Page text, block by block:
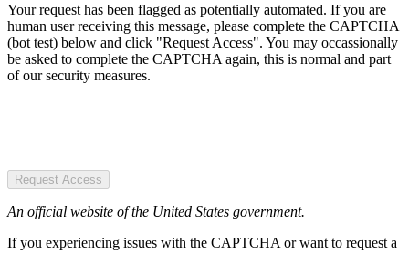
Your request has been flagged as potentially automated. If you are
human user receiving this message, please complete the CAPTCHA
(bot test) below and click "Request Access". You may occassionally
be asked to complete the CAPTCHA again, this is normal and part
of our security measures.
Request Access
An official website of the United States government.
If you experiencing issues with the CAPTCHA or want to request a